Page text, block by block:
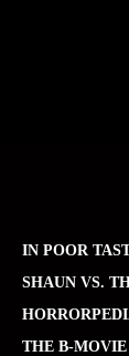
IN POOR
SHAUN VS.
THE B-